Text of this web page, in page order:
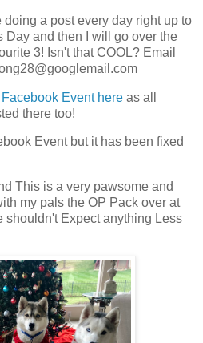
a post every day right up to
Day and then I will go over the
3! Isn't that COOL? Email
Facebook Event here as all
there too!
Event but it has been fixed
This is a very pawsome and
my pals the OP Pack over at
shouldn't Expect anything Less